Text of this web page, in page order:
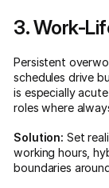
3. Work-
Persistent
schedules drive
is especially
roles where
Solution: Set
working hours,
boundaries